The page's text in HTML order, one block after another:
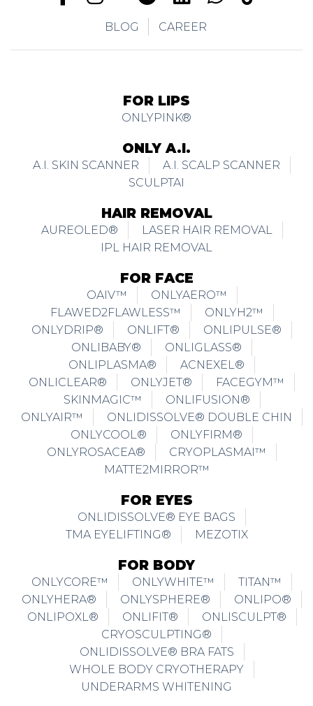
BLOG CAREER
FOR LIPS
ONLYPINK®
ONLY A.I.
A.I. SKIN SCANNER
A.I. SCALP SCANNER
SCULPTAI
HAIR REMOVAL
AUREOLED®
LASER HAIR REMOVAL
IPL HAIR REMOVAL
FOR FACE
OAIV™
ONLYAERO™
FLAWED2FLAWLESS™
ONLYH2™
ONLYDRIP®
ONLIFT®
ONLIPULSE®
ONLIBABY®
ONLIGLASS®
ONLIPLASMA®
ACNEXEL®
ONLICLEAR®
ONLYJET®
FACEGYM™
SKINMAGIC™
ONLIFUSION®
ONLYAIR™
ONLIDISSOLVE® DOUBLE CHIN
ONLYCOOL®
ONLYFIRM®
ONLYROSACEA®
CRYOPLASMAI™
MATTE2MIRROR™
FOR EYES
ONLIDISSOLVE® EYE BAGS
TMA EYELIFTING®
MEZOTIX
FOR BODY
ONLYCORE™ ONLYWHITE™
TITAN™
ONLYHERA®
ONLYSPHERE®
ONLIPO®
ONLIPOXL®
ONLIFIT®
ONLISCULPT®
CRYOSCULPTING®
ONLIDISSOLVE® BRA FATS
WHOLE BODY CRYOTHERAPY
UNDERARMS WHITENING